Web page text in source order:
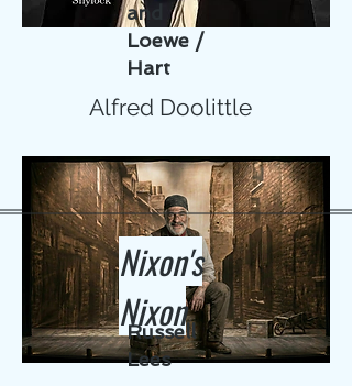
and
Loewe /
Hart
Alfred Doolittle
Nixon's
Nixon
Russell
Lees